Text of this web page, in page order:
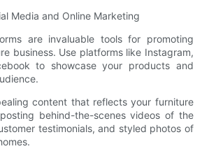
Media and Online Marketing
are invaluable tools for promoting
business. Use platforms like Instagram,
to showcase your products and
content that reflects your furniture
behind-the-scenes videos of the
testimonials, and styled photos of